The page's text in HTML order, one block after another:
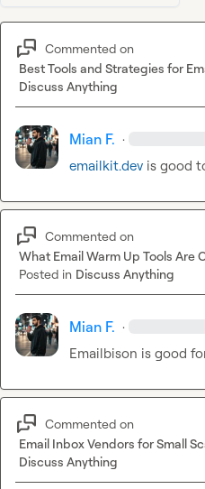
Commented on
Best Tools and Strategies for
Discuss Anything
Mian F. ·
emailkit.dev is good
Commented on
What Email Warm Up Tools Are
Posted in Discuss Anything
Mian F. ·
Emailbison is good
Commented on
Email Inbox Vendors for Small
Discuss Anything